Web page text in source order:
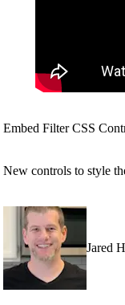
Embed Filter CSS
New controls to style
Jared